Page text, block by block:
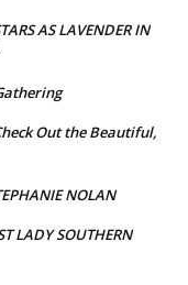
AS LAVENDER IN
Out the Beautiful,
NOLAN
LADY SOUTHERN